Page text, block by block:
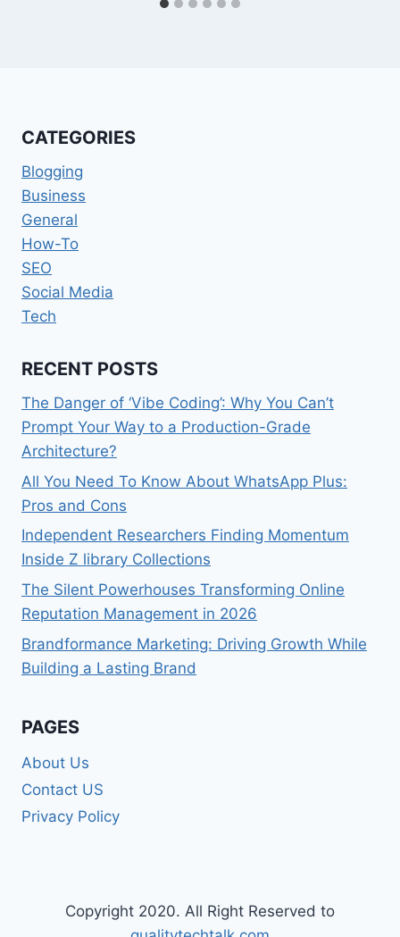
CATEGORIES
Blogging
Business
General
How-To
SEO
Social Media
Tech
RECENT POSTS
The Danger of ‘Vibe Coding’: Why You Can’t
Prompt Your Way to a Production-Grade
Architecture?
All You Need To Know About WhatsApp Plus:
Pros and Cons
Independent Researchers Finding Momentum
Inside Z library Collections
The Silent Powerhouses Transforming Online
Reputation Management in 2026
Brandformance Marketing: Driving Growth While
Building a Lasting Brand
PAGES
About Us
Contact US
Privacy Policy
Copyright 2020. All Right Reserved to